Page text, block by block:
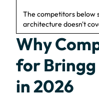
The competitors below
architecture doesn't
Why
for
in 2026